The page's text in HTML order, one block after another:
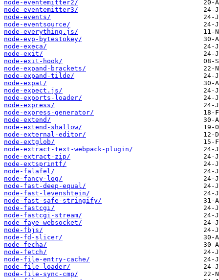
node-eventemitter2/
node-eventemitter3/
node-events/
node-eventsource/
node-everything.js/
node-evp-bytestokey/
node-execa/
node-exit/
node-exit-hook/
node-expand-brackets/
node-expand-tilde/
node-expat/
node-expect.js/
node-exports-loader/
node-express/
node-express-generator/
node-extend/
node-extend-shallow/
node-external-editor/
node-extglob/
node-extract-text-webpack-plugin/
node-extract-zip/
node-extsprintf/
node-falafel/
node-fancy-log/
node-fast-deep-equal/
node-fast-levenshtein/
node-fast-safe-stringify/
node-fastcgi/
node-fastcgi-stream/
node-faye-websocket/
node-fbjs/
node-fd-slicer/
node-fecha/
node-fetch/
node-file-entry-cache/
node-file-loader/
node-file-sync-cmp/